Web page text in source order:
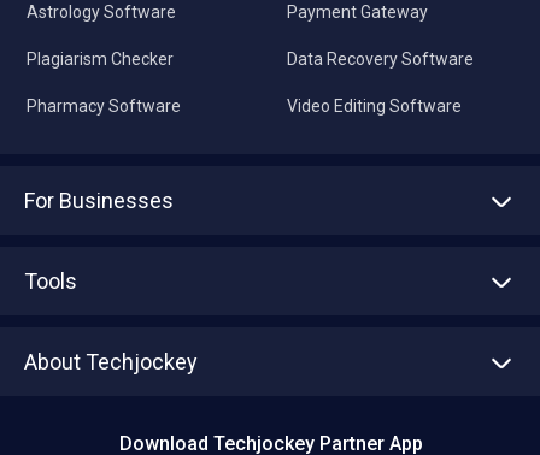
Astrology Software
Plagiarism Checker
Pharmacy Software
Payment Gateway
Data Recovery Software
Video Editing Software
For Businesses
Tools
About Techjockey
Download Techjockey Partner App